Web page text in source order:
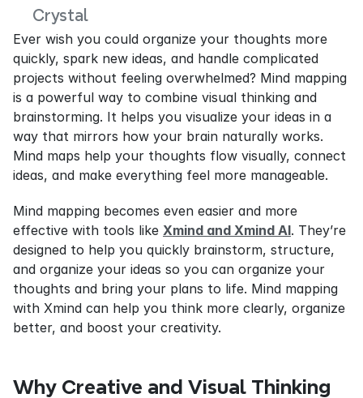
Crystal
Ever wish you could organize your thoughts more
quickly, spark new ideas, and handle complicated
projects without feeling overwhelmed? Mind mapping
is a powerful way to combine visual thinking and
brainstorming. It helps you visualize your ideas in a
way that mirrors how your brain naturally works.
Mind maps help your thoughts flow visually, connect
ideas, and make everything feel more manageable.
Mind mapping becomes even easier and more
effective with tools like Xmind and Xmind AI. They’re
designed to help you quickly brainstorm, structure,
and organize your ideas so you can organize your
thoughts and bring your plans to life. Mind mapping
with Xmind can help you think more clearly, organize
better, and boost your creativity.
Why Creative and Visual Thinking